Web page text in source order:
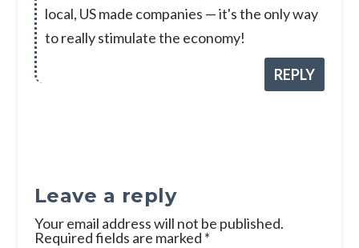
local, US made companies — it's the only way
to really stimulate the economy!
REPLY
Leave a reply
Your email address will not be published.
Required fields are marked *